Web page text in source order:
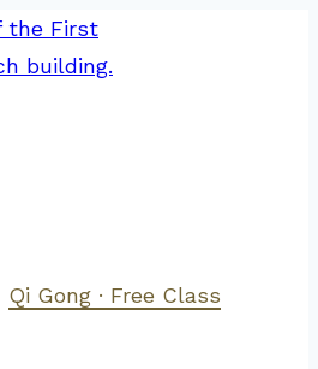
Qi Gong · Free Class